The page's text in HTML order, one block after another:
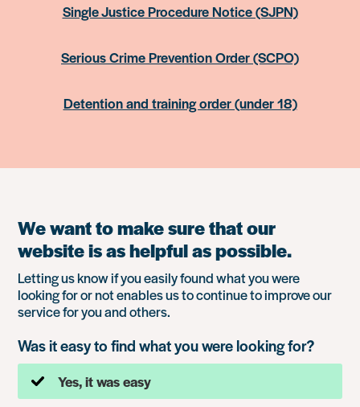
Single Justice Procedure Notice (SJPN)
Serious Crime Prevention Order (SCPO)
Detention and training order (under 18)
We want to make sure that our
website is as helpful as possible.
Letting us know if you easily found what you were
looking for or not enables us to continue to improve our
service for you and others.
Was it easy to find what you were looking for?
Yes, it was easy